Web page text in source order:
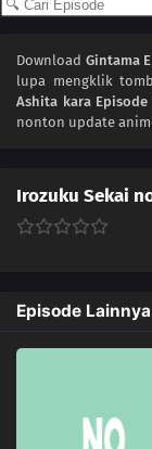
91 If You Want To Lose
111 Definitely Do Not
Hate Yourself For It
113 The Act of
When Sweet and
Sauce to Pudding
Download Gintama
lupa mengklik
Ashita kara Episode
nonton update
Irozuku Sekai
Episode Lainnya